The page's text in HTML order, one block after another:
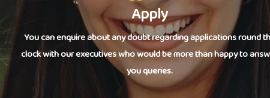
Apply
You can enquire about any doubt regarding applications round
clock with our executives who would be more than happy to
you queries.